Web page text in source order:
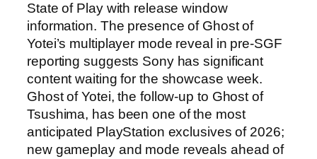
State of Play with release window
information. The presence of Ghost of
Yotei’s multiplayer mode reveal in pre-SGF
reporting suggests Sony has significant
content waiting for the showcase week.
Ghost of Yotei, the follow-up to Ghost of
Tsushima, has been one of the most
anticipated PlayStation exclusives of 2026;
new gameplay and mode reveals ahead of